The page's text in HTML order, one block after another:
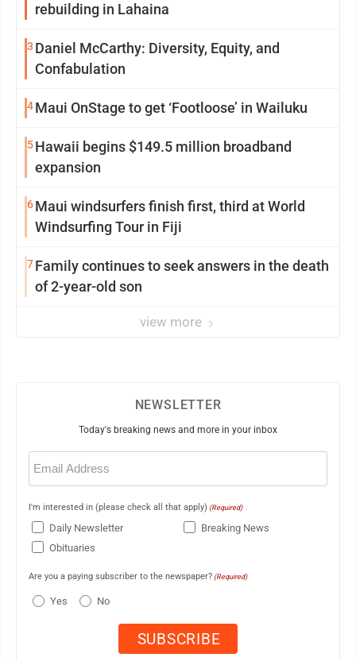
rebuilding in Lahaina
3 Daniel McCarthy: Diversity, Equity, and
Confabulation
4Maui OnStage to get ‘Footloose’ in Wailuku
5Hawaii begins $149.5 million broadband
expansion
6Maui windsurfers finish first, third at World
Windsurfing Tour in Fiji
7Family continues to seek answers in the death
of 2-year-old son
view more
NEWSLETTER
Today's breaking news and more in your inbox
Email
(Required)
I'm interested in (please check all that apply) (Required)
Daily Newsletter
Breaking News
Obituaries
Are you a paying subscriber to the newspaper? (Required)
Yes No